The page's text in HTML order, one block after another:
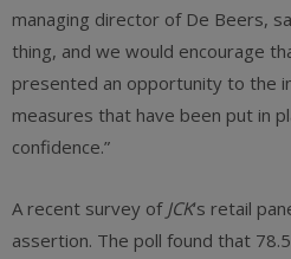
managing director of De Beers,
thing, and we would encourage
presented an opportunity to the
measures that have been put in
confidence.”
A recent survey of JCK‘s retail
assertion. The poll found that